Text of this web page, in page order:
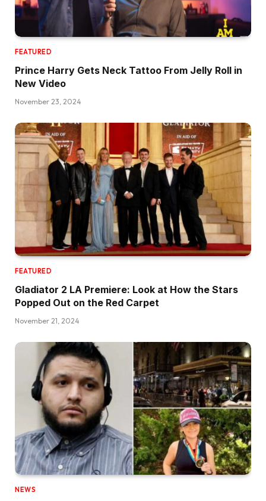
FEATURED
Prince Harry Gets Neck Tattoo From Jelly Roll in
New Video
November 23, 2024
FEATURED
Gladiator 2 LA Premiere: Look at How the Stars
Popped Out on the Red Carpet
November 21, 2024
NEWS